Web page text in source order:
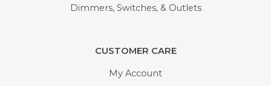
Dimmers, Switches, & Outlets
CUSTOMER CARE
My Account